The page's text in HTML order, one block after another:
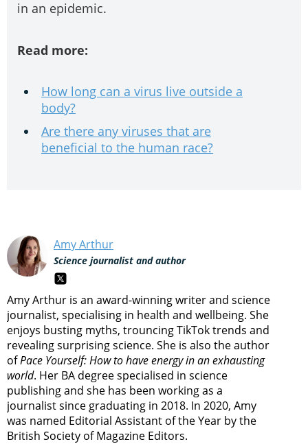
in an epidemic.
Read more:
How long can a virus live outside a
body?
Are there any viruses that are
beneficial to the human race?
Amy Arthur
Science journalist and author
Amy Arthur is an award-winning writer and science
journalist, specialising in health and wellbeing. She
enjoys busting myths, trouncing TikTok trends and
revealing surprising science. She is also the author
ofPace Yourself: How to have energy in an exhausting
world. Her BA degree specialised in science
publishing and she has been working as a
journalist since graduating in 2018. In 2020, Amy
was named Editorial Assistant of the Year by the
British Society of Magazine Editors.